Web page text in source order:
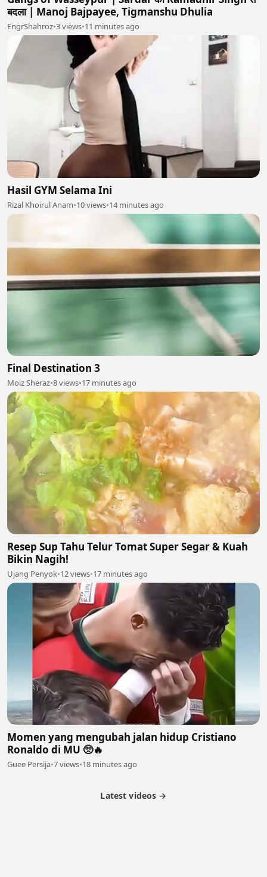
बदला | Manoj Bajpayee, Tigmanshu Dhulia
EngrShahroz•3 views•11 minutes ago
Hasil GYM Selama Ini
Rizal Khoirul Anam•10 views•14 minutes ago
Final Destination 3
Moiz Sheraz•8 views•17 minutes ago
Resep Sup Tahu Telur Tomat Super Segar & Kuah
Bikin Nagih!
Ujang Penyok•12 views•17 minutes ago
Momen yang mengubah jalan hidup Cristiano
Ronaldo di MU 🥺🔥
Guee Persija•7 views•18 minutes ago
Latest videos →